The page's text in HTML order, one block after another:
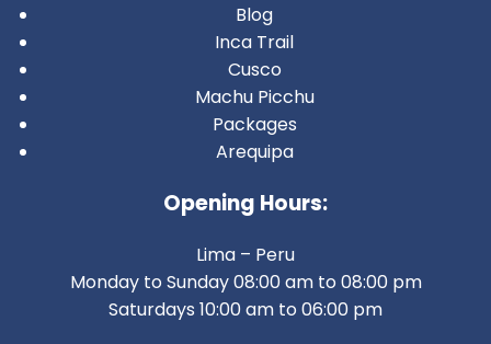
Blog
Inca Trail
Cusco
Machu Picchu
Packages
Arequipa
Opening Hours:
Lima – Peru
Monday to Sunday 08:00 am to 08:00 pm
Saturdays 10:00 am to 06:00 pm